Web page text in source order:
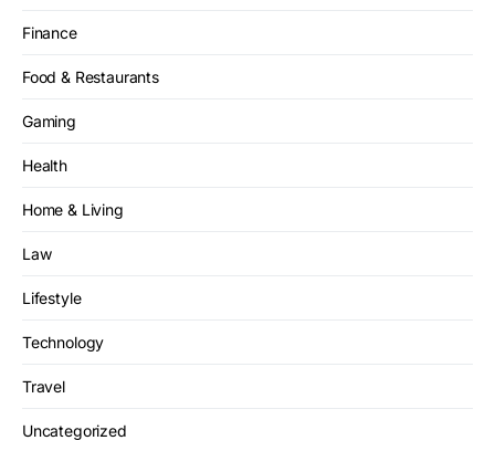
Finance
Food & Restaurants
Gaming
Health
Home & Living
Law
Lifestyle
Technology
Travel
Uncategorized